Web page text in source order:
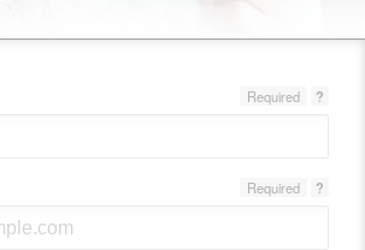
?
Required
?
Required